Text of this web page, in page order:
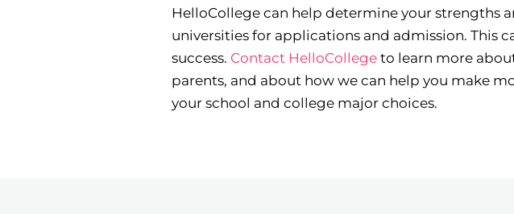
HelloCollege can help determine your strengths
universities for applications and admission. This
success. Contact HelloCollege to learn more
parents, and about how we can help you make
your school and college major choices.